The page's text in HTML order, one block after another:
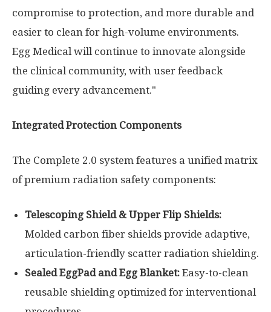
compromise to protection, and more durable and
easier to clean for high-volume environments.
Egg Medical will continue to innovate alongside
the clinical community, with user feedback
guiding every advancement."
Integrated Protection Components
The Complete 2.0 system features a unified matrix
of premium radiation safety components:
Telescoping Shield & Upper Flip Shields:
Molded carbon fiber shields provide adaptive,
articulation-friendly scatter radiation shielding.
Sealed EggPad and Egg Blanket: Easy-to-clean
reusable shielding optimized for interventional